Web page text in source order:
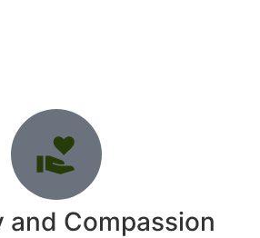
and Compassion